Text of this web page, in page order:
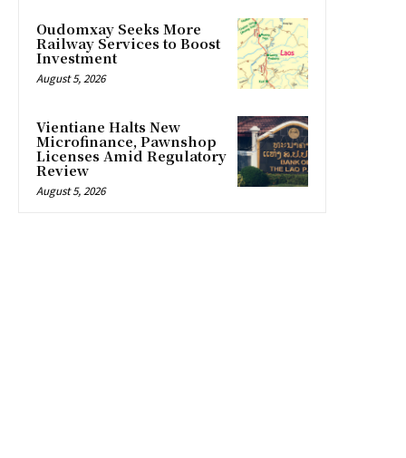
Oudomxay Seeks More
Railway Services to Boost
Investment
August 5, 2026
Vientiane Halts New
Microfinance, Pawnshop
Licenses Amid Regulatory
Review
August 5, 2026